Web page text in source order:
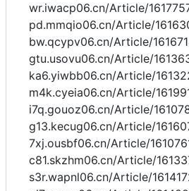
wr.iwacp06.cn/Article/
pd.mmqio06.cn/Article/
bw.qcypv06.cn/Article/
gtu.usovu06.cn/Article/
ka6.yiwbb06.cn/Article/
m4k.cyeia06.cn/Article/
i7q.gouoz06.cn/Article/
g13.kecug06.cn/Article/
7xj.ousbf06.cn/Article/
c81.skzhm06.cn/Article/
s3r.wapnl06.cn/Article/